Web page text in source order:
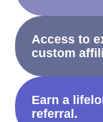
Access to
custom
Earn a
referral.